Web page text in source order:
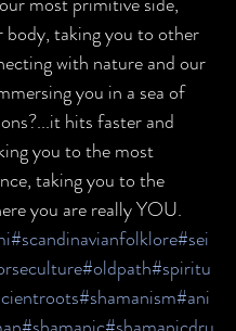
body, taking you to other
with nature and our
you in a sea of
hits faster and
you to the most
taking you to the
you are really YOU.
#scandinavianfolklore#sei
#oldpath#spiritu
#shamanism#ani